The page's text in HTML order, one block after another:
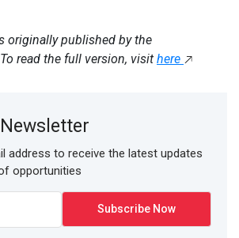
originally published by the
read the full version, visit here
address to receive the latest updates
opportunities